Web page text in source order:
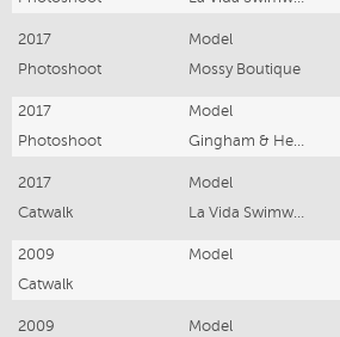
2017 Model
Photoshoot
Mossy Boutique
2017 Model
Photoshoot
Gingham & Heels
2017 Model
Catwalk
La Vida Swimwear
2009 Model
Catwalk
2009 Model